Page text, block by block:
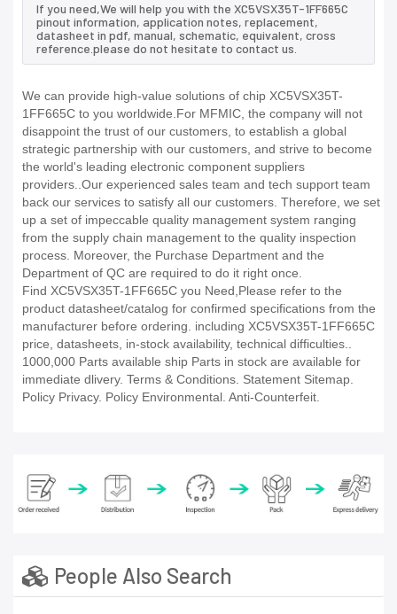
If you need,We will help you with the XC5VSX35T-1FF665C
pinout information, application notes, replacement,
datasheet in pdf, manual, schematic, equivalent, cross
reference.please do not hesitate to contact us.
We can provide high-value solutions of chip XC5VSX35T-
1FF665C to you worldwide.For MFMIC, the company will not
disappoint the trust of our customers, to establish a global
strategic partnership with our customers, and strive to become
the world's leading electronic component suppliers
providers..Our experienced sales team and tech support team
back our services to satisfy all our customers. Therefore, we set
up a set of impeccable quality management system ranging
from the supply chain management to the quality inspection
process. Moreover, the Purchase Department and the
Department of QC are required to do it right once.
Find XC5VSX35T-1FF665C you Need,Please refer to the
product datasheet/catalog for confirmed specifications from the
manufacturer before ordering. including XC5VSX35T-1FF665C
price, datasheets, in-stock availability, technical difficulties..
1000,000 Parts available ship Parts in stock are available for
immediate dlivery. Terms & Conditions. Statement Sitemap.
Policy Privacy. Policy Environmental. Anti-Counterfeit.
People Also Search